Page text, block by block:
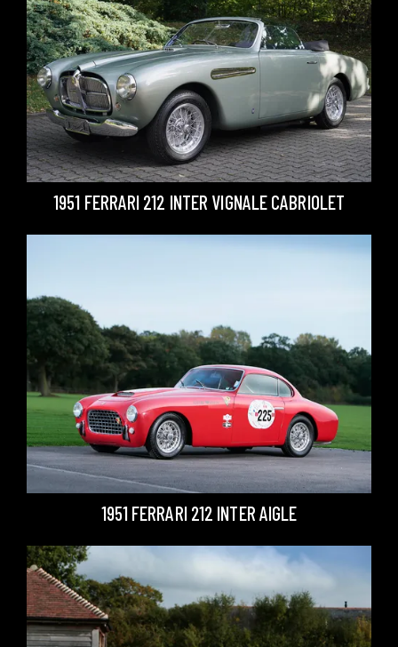
1951 FERRARI 212 INTER VIGNALE CABRIOLET
1951 FERRARI 212 INTER AIGLE